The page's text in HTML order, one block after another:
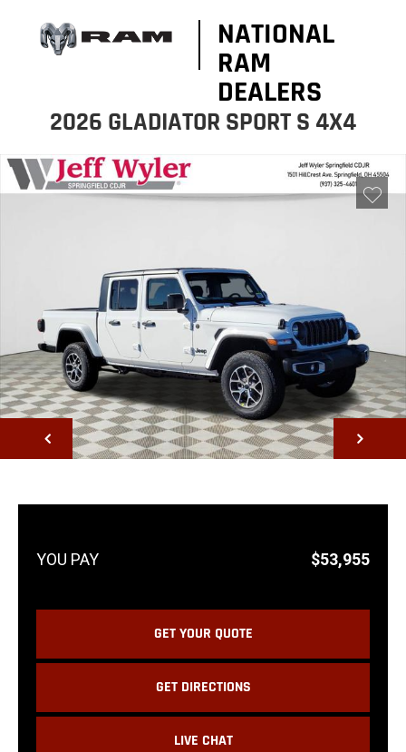
NATIONAL
RAM
DEALERS
2026 GLADIATOR SPORT S 4X4
NEXT
$53,955
GET YOUR QUOTE
GET DIRECTIONS
LIVE CHAT